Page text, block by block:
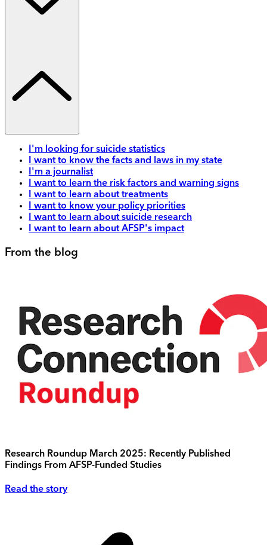
I'm looking for suicide statistics
I want to know the facts and laws in my state
I'm a journalist
I want to learn the risk factors and warning signs
I want to learn about treatments
I want to know your policy priorities
I want to learn about suicide research
I want to learn about AFSP's impact
From the blog
Research Roundup March 2025: Recently Published
Findings From AFSP-Funded Studies
Read the story